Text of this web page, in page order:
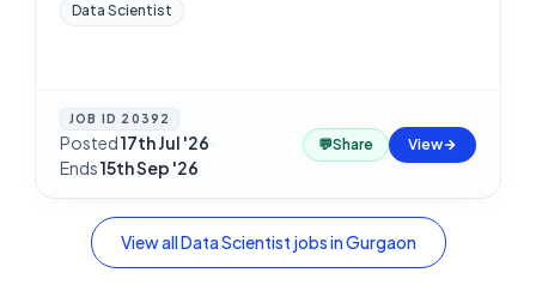
Data Scientist
JOB ID 20392
Posted17th Jul '26·
Ends15th Sep '26
💬Share View
View allData Scientist jobs inGurgaon